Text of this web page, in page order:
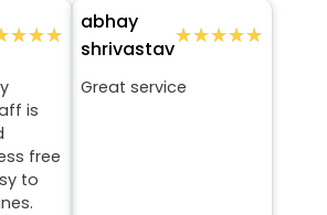
is
free
to
abhay
shrivastav
★★★★★
★★★★★
Great service